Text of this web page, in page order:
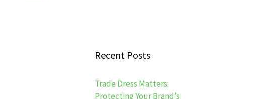
Recent Posts
Trade Dress Matters:
Protecting Your Brand’s